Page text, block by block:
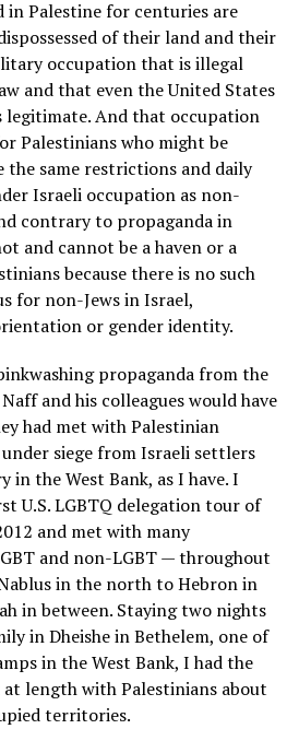
in Palestine for centuries are
of their land and their
occupation that is illegal
and that even the United States
legitimate. And that occupation
Palestinians who might be
the same restrictions and daily
Israeli occupation as non-
contrary to propaganda in
and cannot be a haven or a
because there is no such
for non-Jews in Israel,
or gender identity.
propaganda from the
and his colleagues would have
had met with Palestinian
siege from Israeli settlers
in the West Bank, as I have. I
U.S. LGBTQ delegation tour of
and met with many
and non-LGBT — throughout
in the north to Hebron in
in between. Staying two nights
in Dheishe in Bethelem, one of
in the West Bank, I had the
length with Palestinians about
territories.